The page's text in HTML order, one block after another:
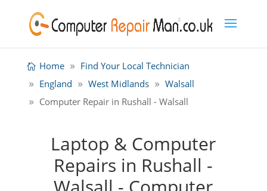
Home
Find Your Local Technician
England
West Midlands
Walsall
Computer Repair in Rushall - Walsall
Laptop & Computer
Repairs in Rushall -